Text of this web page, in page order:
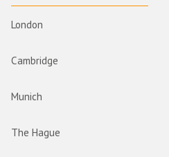
London
Cambridge
Munich
The Hague